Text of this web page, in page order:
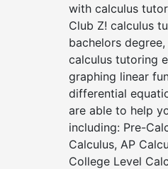
with calculus
Club Z! calculus
bachelors
calculus tutoring
graphing linear
differential
are able to help
including: Pre-
Calculus, AP
College Level